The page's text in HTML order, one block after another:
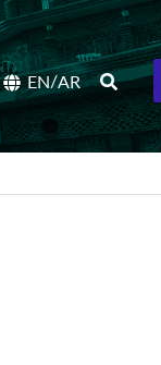
EN/AR